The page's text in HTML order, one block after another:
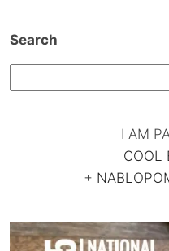
Search
I AM
COOL
+